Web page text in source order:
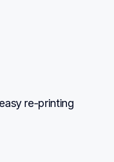
re-printing